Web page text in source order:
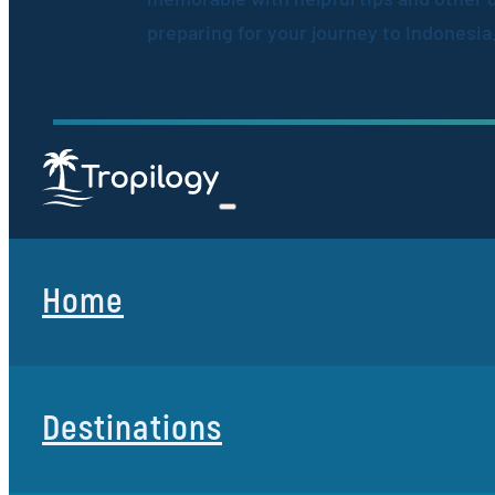
preparing for your journey to
Home
Destinations